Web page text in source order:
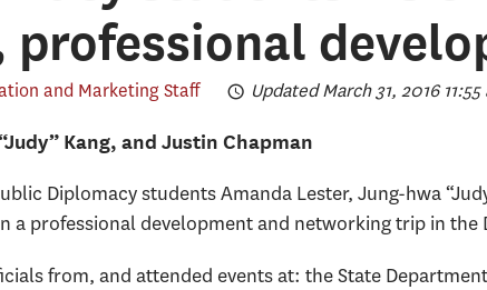
and Marketing Staff Updated March 31, 2016 11:55
Kang, and Justin Chapman
Diplomacy students Amanda Lester, Jung-hwa
a professional development and networking trip in the
from, and attended events at: the State